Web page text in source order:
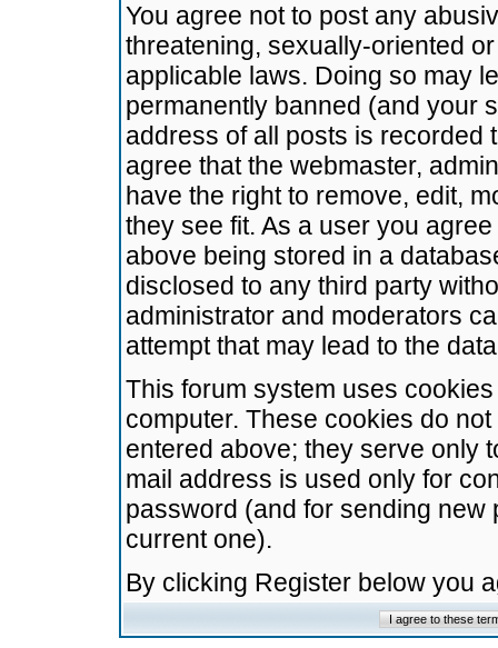
You agree not to post any
threatening, sexually-oriented
applicable laws. Doing so may
permanently banned (and your
address of all posts is recorded
agree that the webmaster,
have the right to remove, edit,
they see fit. As a user you
above being stored in a
disclosed to any third party
administrator and moderators
attempt that may lead to the
This forum system uses
computer. These cookies do
entered above; they serve only
mail address is used only for
password (and for sending
current one).
By clicking Register below you